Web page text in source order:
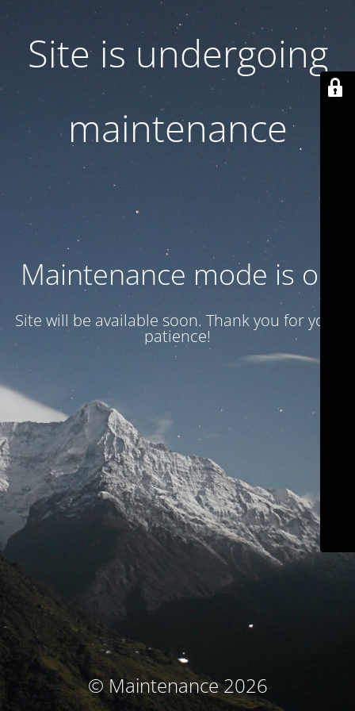
Site is undergoing
maintenance
Maintenance mode is on
Site will be available soon. Thank you for your
patience!
© Maintenance 2026